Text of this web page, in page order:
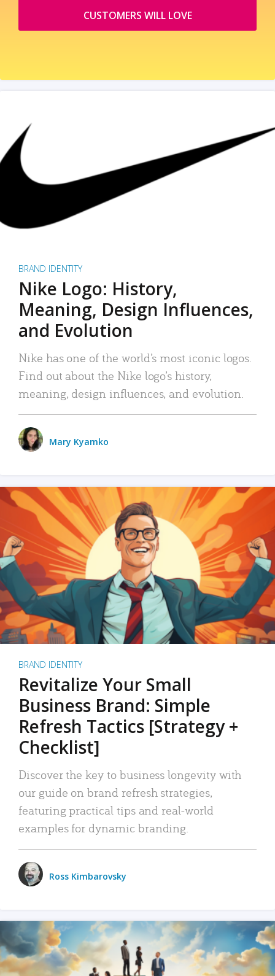
CUSTOMERS WILL LOVE
BRAND IDENTITY
Nike Logo: History,
Meaning, Design Influences,
and Evolution
Nike has one of the world’s most iconic logos.
Find out about the Nike logo’s history,
meaning, design influences, and evolution.
Mary Kyamko
BRAND IDENTITY
Revitalize Your Small
Business Brand: Simple
Refresh Tactics [Strategy +
Checklist]
Discover the key to business longevity with
our guide on brand refresh strategies,
featuring practical tips and real-world
examples for dynamic branding.
Ross Kimbarovsky